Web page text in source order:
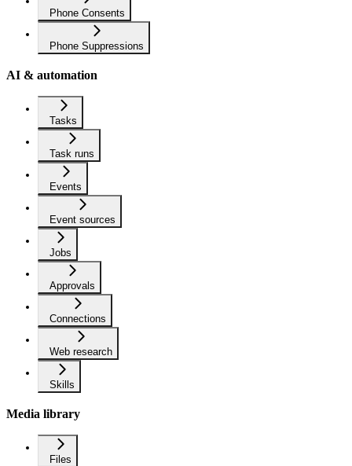
Phone Consents
Phone Suppressions
AI & automation
Tasks
Task runs
Events
Event sources
Jobs
Approvals
Connections
Web research
Skills
Media library
Files